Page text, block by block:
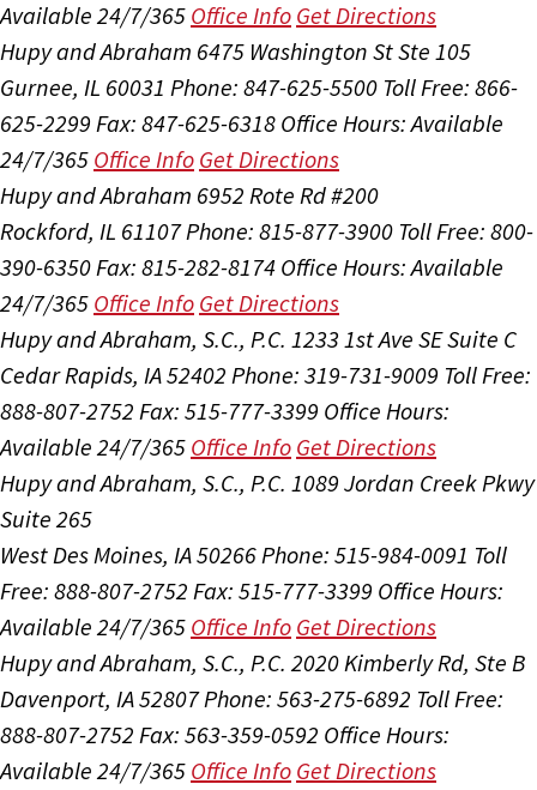
Available 24/7/365 Office Info Get Directions
Hupy and Abraham 6475 Washington St Ste 105
Gurnee, IL 60031 Phone: 847-625-5500 Toll Free: 866-
625-2299 Fax: 847-625-6318 Office Hours:Available
24/7/365 Office Info Get Directions
Hupy and Abraham 6952 Rote Rd #200
Rockford, IL 61107Phone: 815-877-3900 Toll Free: 800-
390-6350Fax: 815-282-8174 Office Hours:Available
24/7/365 Office Info Get Directions
Hupy and Abraham, S.C., P.C. 1233 1st Ave SE Suite C
Cedar Rapids, IA 52402 Phone: 319-731-9009 Toll Free:
888-807-2752 Fax: 515-777-3399 Office Hours:
Available 24/7/365 Office Info Get Directions
Hupy and Abraham, S.C., P.C. 1089 Jordan Creek Pkwy
Suite 265
West Des Moines, IA 50266Phone: 515-984-0091 Toll
Free: 888-807-2752 Fax: 515-777-3399 Office Hours:
Available 24/7/365 Office Info Get Directions
Hupy and Abraham, S.C., P.C. 2020 Kimberly Rd, Ste B
Davenport, IA 52807Phone: 563-275-6892 Toll Free:
888-807-2752 Fax: 563-359-0592 Office Hours:
Available 24/7/365 Office Info Get Directions